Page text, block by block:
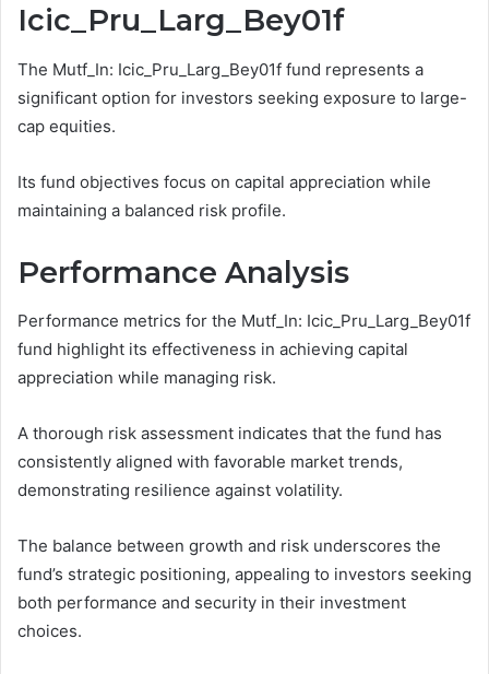
Icic_Pru_Larg_Bey01f
The Mutf_In: Icic_Pru_Larg_Bey01f fund represents a
significant option for investors seeking exposure to large-
cap equities.
Its fund objectives focus on capital appreciation while
maintaining a balanced risk profile.
Performance Analysis
Performance metrics for the Mutf_In: Icic_Pru_Larg_Bey01f
fund highlight its effectiveness in achieving capital
appreciation while managing risk.
A thorough risk assessment indicates that the fund has
consistently aligned with favorable market trends,
demonstrating resilience against volatility.
The balance between growth and risk underscores the
fund’s strategic positioning, appealing to investors seeking
both performance and security in their investment
choices.